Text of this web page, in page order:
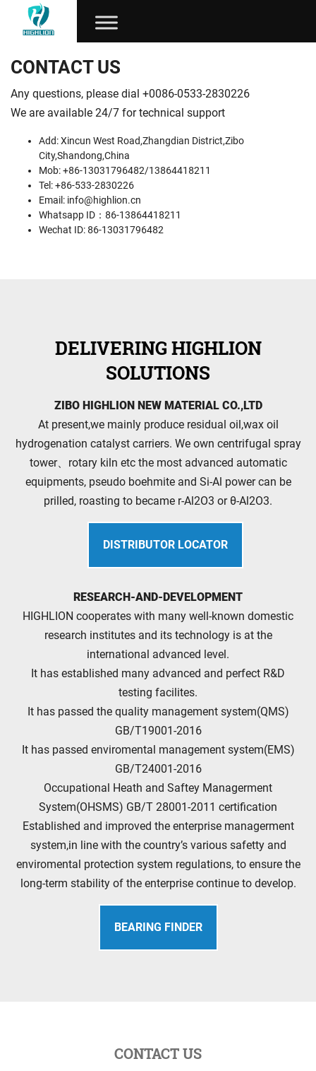
CONTACT US
Any questions, please dial +0086-0533-2830226
We are available 24/7 for technical support
Add: Xincun West Road,Zhangdian District,Zibo
City,Shandong,China
Mob: +86-13031796482/13864418211
Tel: +86-533-2830226
Email: info@highlion.cn
Whatsapp ID：86-13864418211
Wechat ID: 86-13031796482
DELIVERING HIGHLION
SOLUTIONS
ZIBO HIGHLION NEW MATERIAL CO.,LTD
At present,we mainly produce residual oil,wax oil
hydrogenation catalyst carriers. We own centrifugal spray
tower、rotary kiln etc the most advanced automatic
equipments, pseudo boehmite and Si-Al power can be
prilled, roasting to became r-Al2O3 or θ-Al2O3.
DISTRIBUTOR LOCATOR
RESEARCH-AND-DEVELOPMENT
HIGHLION cooperates with many well-known domestic
research institutes and its technology is at the
international advanced level.
It has established many advanced and perfect R&D
testing facilites.
It has passed the quality management system(QMS)
GB/T19001-2016
It has passed enviromental management system(EMS)
GB/T24001-2016
Occupational Heath and Saftey Managerment
System(OHSMS) GB/T 28001-2011 certification
Established and improved the enterprise managerment
system,in line with the country’s various safetty and
enviromental protection system regulations, to ensure the
long-term stability of the enterprise continue to develop.
BEARING FINDER
CONTACT US